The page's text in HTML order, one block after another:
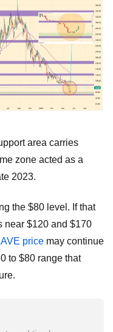
area carries
zone acted as a
2023.
the $80 level. If that
near $120 and $170
price may continue
to $80 range that